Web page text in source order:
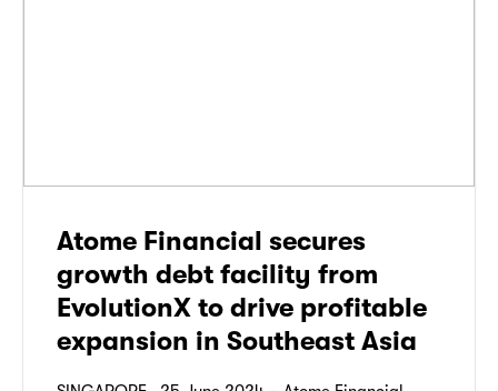
Atome Financial secures
growth debt facility from
EvolutionX to drive profitable
expansion in Southeast Asia